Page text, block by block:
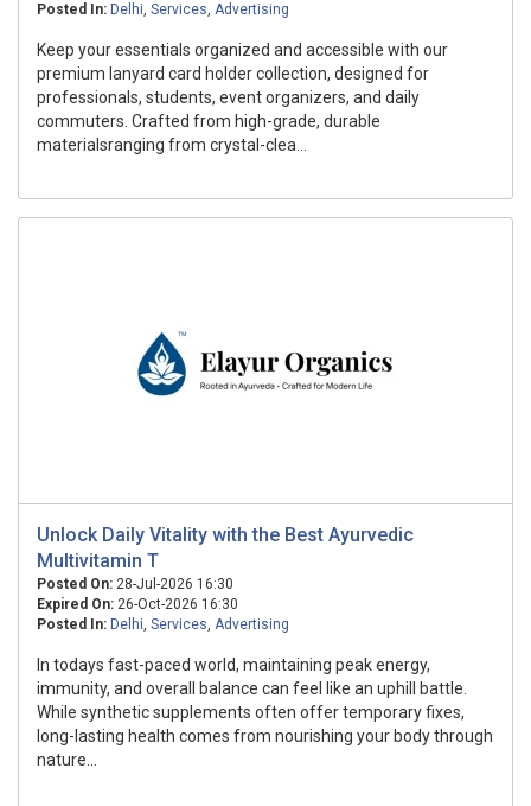
Posted In: Delhi, Services, Advertising
Keep your essentials organized and accessible with our
premium lanyard card holder collection, designed for
professionals, students, event organizers, and daily
commuters. Crafted from high-grade, durable
materialsranging from crystal-clea...
Unlock Daily Vitality with the Best Ayurvedic
Multivitamin T
Posted On: 28-Jul-2026 16:30
Expired On: 26-Oct-2026 16:30
Posted In: Delhi, Services, Advertising
In todays fast-paced world, maintaining peak energy,
immunity, and overall balance can feel like an uphill battle.
While synthetic supplements often offer temporary fixes,
long-lasting health comes from nourishing your body through
nature...